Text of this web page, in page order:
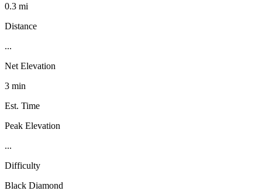
0.3 mi
Distance
...
Net Elevation
3 min
Est. Time
Peak Elevation
...
Difficulty
Black Diamond